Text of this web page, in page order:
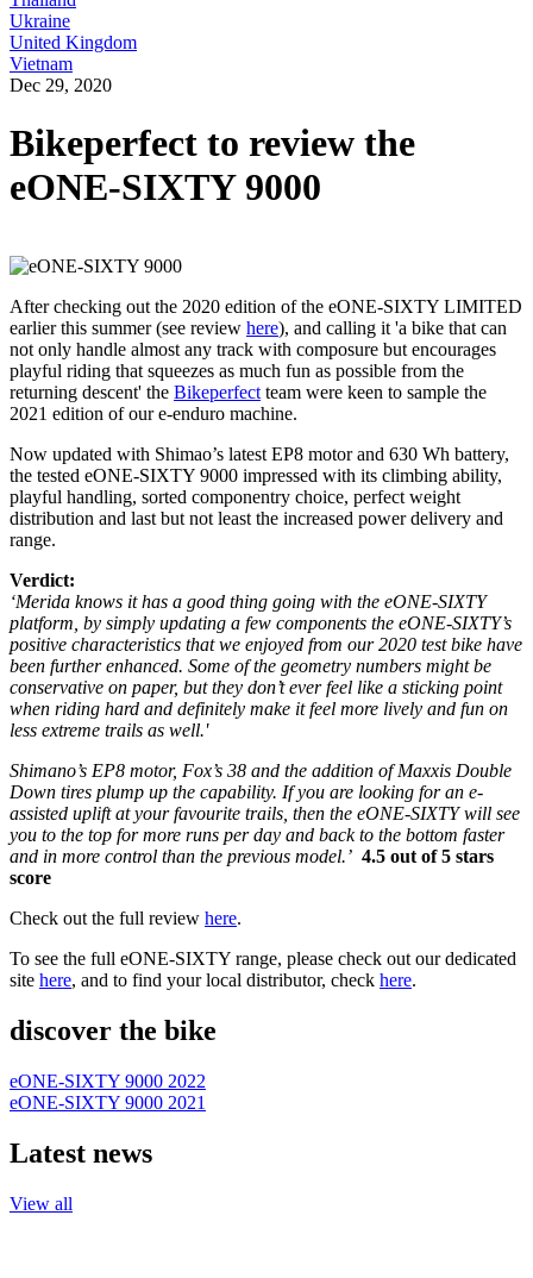
Ukraine
United Kingdom
Vietnam
Dec 29, 2020
Bikeperfect to review the
eONE-SIXTY 9000
After checking out the 2020 edition of the eONE-SIXTY LIMITED
earlier this summer (see review here), and calling it 'a bike that can
not only handle almost any track with composure but encourages
playful riding that squeezes as much fun as possible from the
returning descent' the Bikeperfectteam were keen to sample the
2021 edition of our e-enduro machine.
Now updated with Shimao’s latest EP8 motor and 630 Wh battery,
the tested eONE-SIXTY 9000 impressed with its climbing ability,
playful handling, sorted componentry choice, perfect weight
distribution and last but not least the increased power delivery and
range.
Verdict:
‘Merida knows it has a good thing going with the eONE-SIXTY
platform, by simply updating a few components the eONE-SIXTY’s
positive characteristics that we enjoyed from our 2020 test bike have
been further enhanced. Some of the geometry numbers might be
conservative on paper, but they don’t ever feel like a sticking point
when riding hard and definitely make it feel more lively and fun on
less extreme trails as well.'
Shimano’s EP8 motor, Fox’s 38 and the addition of Maxxis Double
Down tires plump up the capability. If you are looking for an e-
assisted uplift at your favourite trails, then the eONE-SIXTY will see
you to the top for more runs per day and back to the bottom faster
and in more control than the previous model.’ 4.5 out of 5 stars
score
Check out the full review here.
To see the full eONE-SIXTY range, please check out our dedicated
site here, and to find your local distributor, check here.
discover the bike
eONE-SIXTY 9000 2022
eONE-SIXTY 9000 2021
Latest news
View all